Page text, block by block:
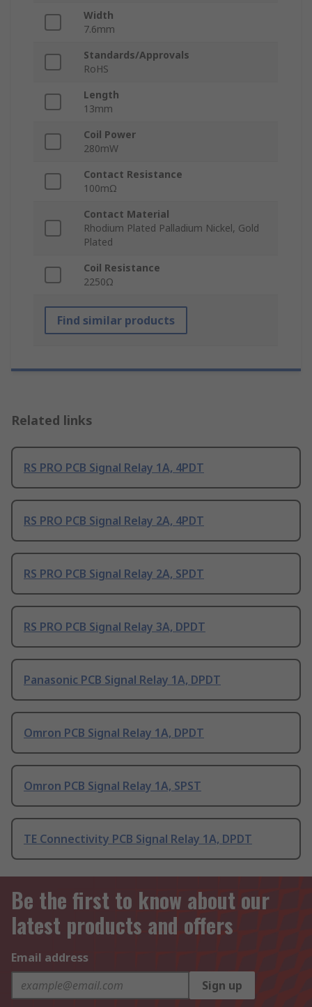
Width
7.6mm
Standards/Approvals
RoHS
Length
13mm
Coil Power
280mW
Contact Resistance
100mΩ
Contact Material
Rhodium Plated Palladium Nickel, Gold
Plated
Coil Resistance
2250Ω
Find similar products
Related links
RS PRO PCB Signal Relay 1A, 4PDT
RS PRO PCB Signal Relay 2A, 4PDT
RS PRO PCB Signal Relay 2A, SPDT
RS PRO PCB Signal Relay 3A, DPDT
Panasonic PCB Signal Relay 1A, DPDT
Omron PCB Signal Relay 1A, DPDT
Omron PCB Signal Relay 1A, SPST
TE Connectivity PCB Signal Relay 1A, DPDT
Be the first to know about our
latest products and offers
Email address
Sign up